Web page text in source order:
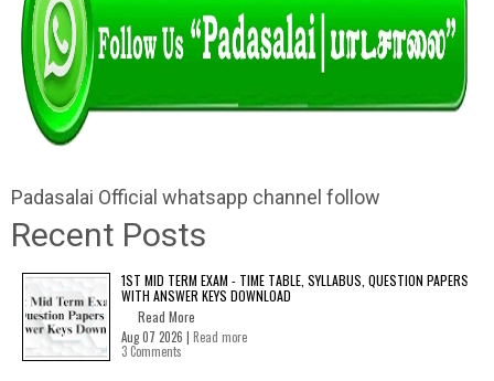
Padasalai Official whatsapp channel follow
Recent Posts
1ST MID TERM EXAM - TIME TABLE, SYLLABUS, QUESTION PAPERS
WITH ANSWER KEYS DOWNLOAD
Read More
Aug 07 2026 | Read more
3 Comments